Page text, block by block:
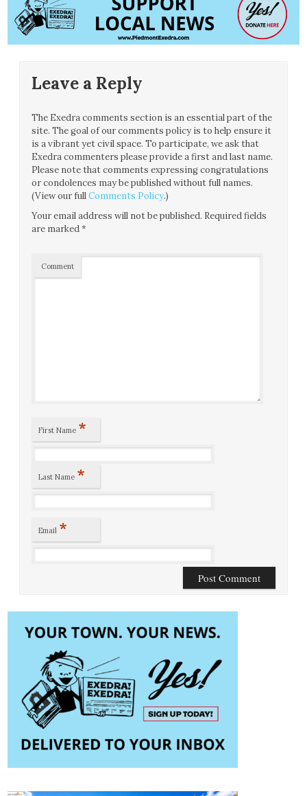
Leave a Reply
The Exedra comments section is an essential part of the
site. The goal of our comments policy is to help ensure it
is a vibrant yet civil space. To participate, we ask that
Exedra commenters please provide a first and last name.
Please note that comments expressing congratulations
or condolences may be published without full names.
(View our fullComments Policy.)
Your email address will not be published. Required fields
are marked*
Comment
First Name *
Last Name *
Email *